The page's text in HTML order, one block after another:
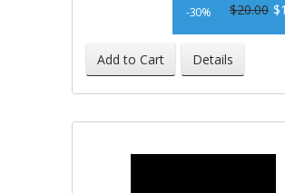
$20.00
-30%
Add to Cart Details